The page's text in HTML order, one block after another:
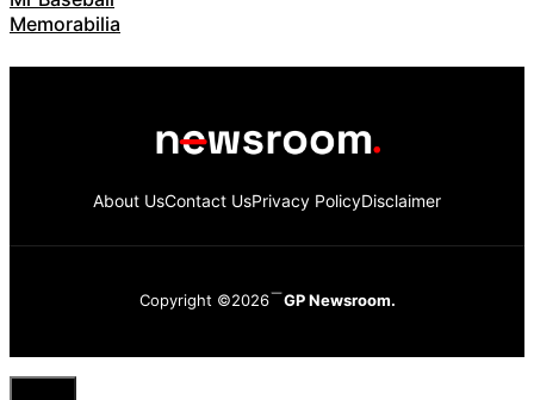
Memorabilia
About UsContact UsPrivacy PolicyDisclaimer
Copyright ©2026 GP Newsroom.